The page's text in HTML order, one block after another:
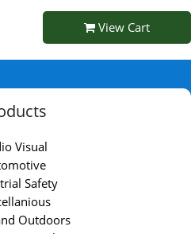
View Cart
Visual
Safety
Outdoors